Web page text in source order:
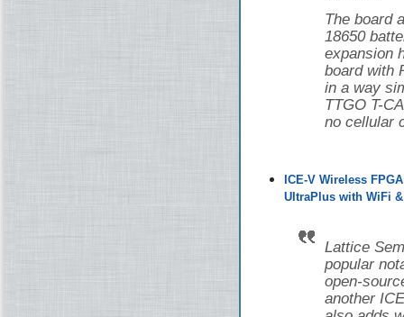
The board
18650
expansion
board with
in a way
TTGO T-
no cellular
ICE-V Wireless
UltraPlus with WiFi
Lattice
popular
open-
another